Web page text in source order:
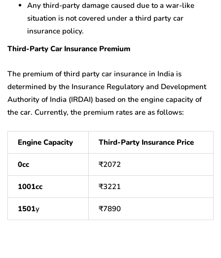
Any third-party damage caused due to a war-like
situation is not covered under a third party car
insurance policy.
Third-Party Car Insurance Premium
The premium of third party car insurance in India is
determined by the Insurance Regulatory and Development
Authority of India (IRDAI) based on the engine capacity of
the car. Currently, the premium rates are as follows:
Engine Capacity Third-Party Insurance Price
0cc ₹2072
1001cc ₹3221
1501y ₹7890